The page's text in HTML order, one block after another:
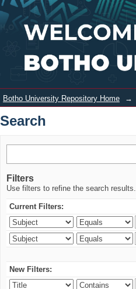
Search
Botho University Repository Home →
Search
Filters
Use filters to refine the search results.
Current Filters:
New Filters: